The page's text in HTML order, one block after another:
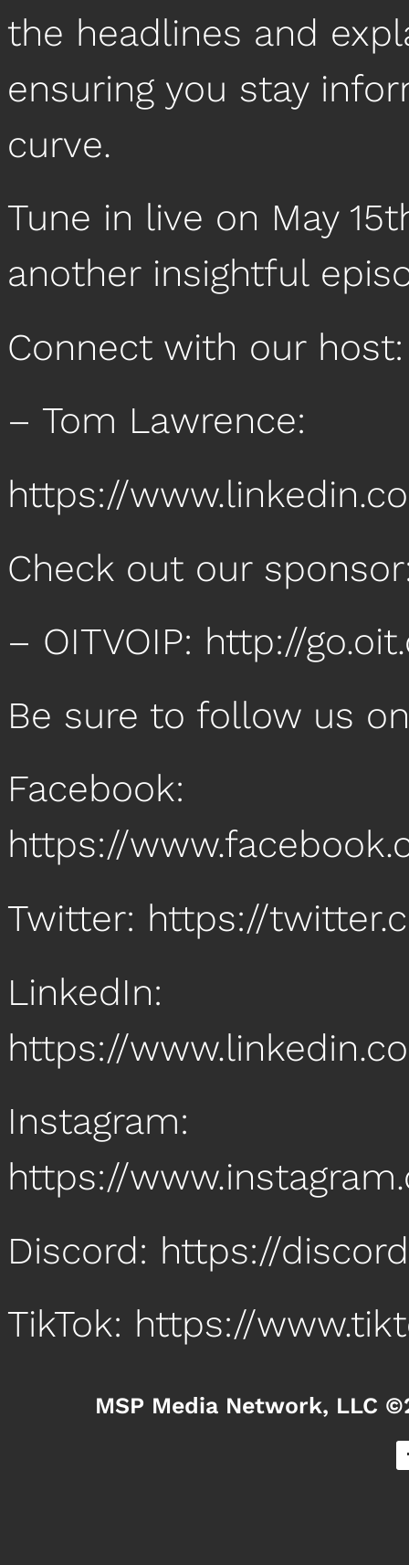
the headlines and
ensuring you stay
curve.
Tune in live on May
another insightful
Connect with our
– Tom Lawrence:
https://
Check out our
– OITVOIP: http://
Be sure to follow us
Facebook:
https://
Twitter: https://
LinkedIn:
https://
Instagram:
https://
Discord: https://
TikTok: https://
MSP Media Network, LLC